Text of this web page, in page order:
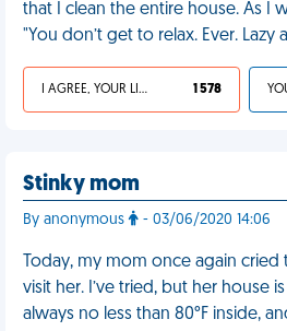
that I clean the entire house. As I
"You don’t get to relax. Ever. Lazy
I AGREE, YOUR LIFE SUCKS 1 578
Stinky mom
By anonymous - 03/06/2020 14:06
Today, my mom once again
visit her. I’ve tried, but her house
always no less than 80°F inside,